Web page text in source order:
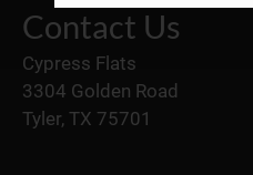
Contact Us
Cypress Flats
3304 Golden Road
Tyler, TX 75701